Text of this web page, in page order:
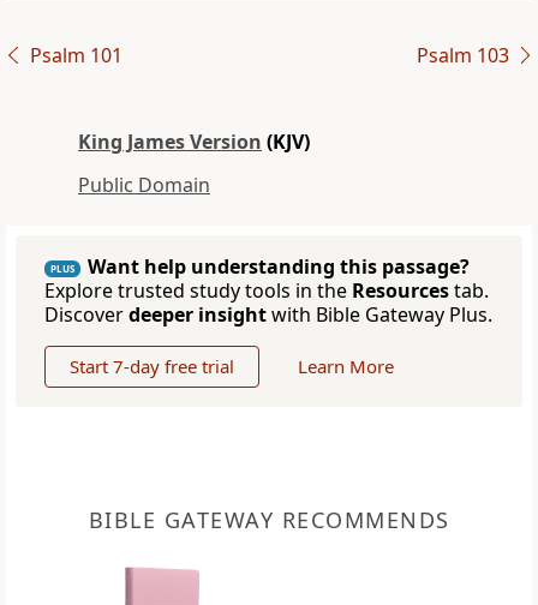
Psalm 101 Psalm 103
King James Version (KJV)
Public Domain
PLUS
Want help understanding this passage?
Explore trusted study tools in the Resourcestab.
Discoverdeeper insightwith Bible Gateway Plus.
Start 7-day free trial Learn More
BIBLE GATEWAY RECOMMENDS